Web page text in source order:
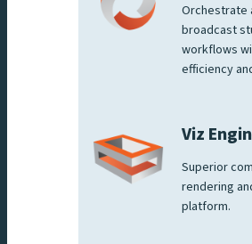
Orchestrate
broadcast
workflows
efficiency
Viz
Superior
rendering
platform.